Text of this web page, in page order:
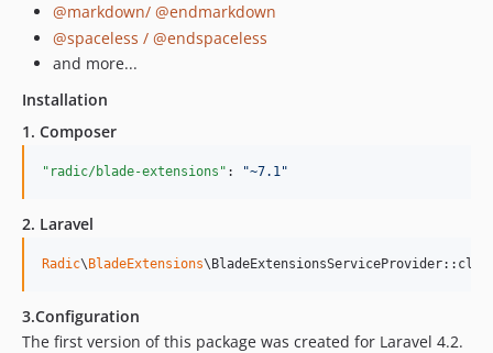
@markdown/ @endmarkdown
@spaceless / @endspaceless
and more...
Installation
1. Composer
"radic/blade-extensions" : "~7.1"
2. Laravel
Radic\ BladeExtensions
3.Configuration
The first version of this package was created for Laravel 4.2.